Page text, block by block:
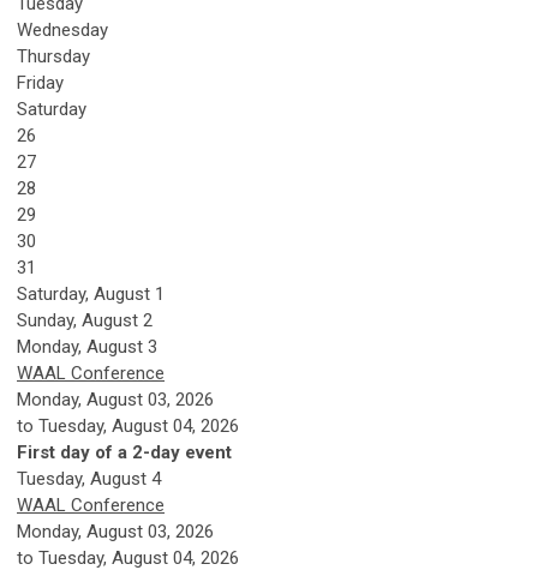
Wednesday
Thursday
Friday
Saturday
26
27
28
29
30
31
Saturday, August 1
Sunday, August 2
Monday, August 3
WAAL Conference
Monday, August 03, 2026
to Tuesday, August 04, 2026
First day of a 2-day event
Tuesday, August 4
WAAL Conference
Monday, August 03, 2026
to Tuesday, August 04, 2026